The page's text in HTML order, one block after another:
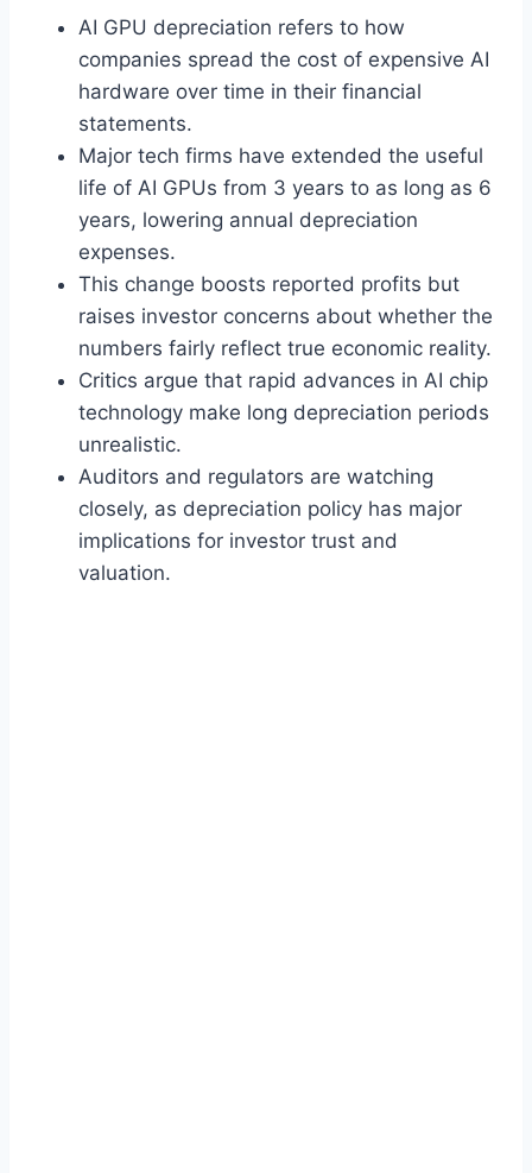
AI GPU depreciation refers to how
companies spread the cost of expensive AI
hardware over time in their financial
statements.
Major tech firms have extended the useful
life of AI GPUs from 3 years to as long as 6
years, lowering annual depreciation
expenses.
This change boosts reported profits but
raises investor concerns about whether the
numbers fairly reflect true economic reality.
Critics argue that rapid advances in AI chip
technology make long depreciation periods
unrealistic.
Auditors and regulators are watching
closely, as depreciation policy has major
implications for investor trust and
valuation.